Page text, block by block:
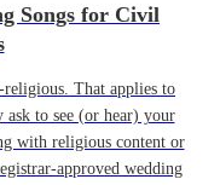
Songs for Civil
That applies to
ask to see (or hear) your
with religious content or
approved wedding